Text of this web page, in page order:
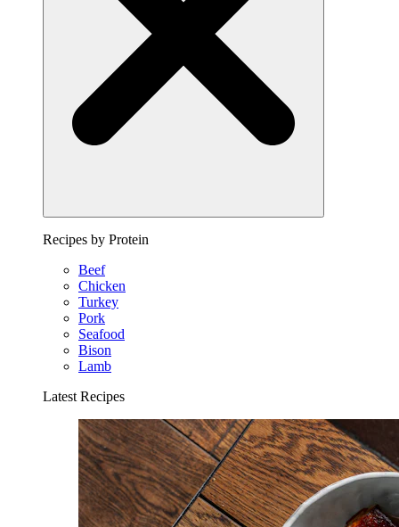
Recipes by Protein
Beef
Chicken
Turkey
Pork
Seafood
Bison
Lamb
Latest Recipes